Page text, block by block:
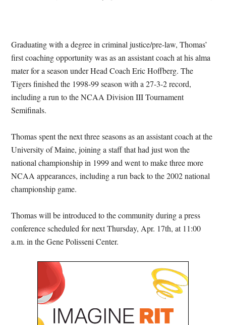
Graduating with a degree in criminal justice/pre-law, Thomas’
first coaching opportunity was as an assistant coach at his alma
mater for a season under Head Coach Eric Hoffberg. The
Tigers finished the 1998-99 season with a 27-3-2 record,
including a run to the NCAA Division III Tournament
Semifinals.
Thomas spent the next three seasons as an assistant coach at the
University of Maine, joining a staff that had just won the
national championship in 1999 and went to make three more
NCAA appearances, including a run back to the 2002 national
championship game.
Thomas will be introduced to the community during a press
conference scheduled for next Thursday, Apr. 17th, at 11:00
a.m. in the Gene Polisseni Center.